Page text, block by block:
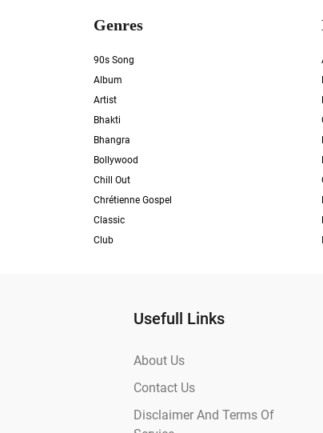
Genres
90s Song
Album
Artist
Bhakti
Bhangra
Bollywood
Chill Out
Chrétienne Gospel
Classic
Club
Usefull Links
About Us
Contact Us
Disclaimer And Terms Of